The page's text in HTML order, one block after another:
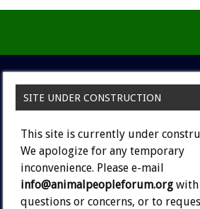
SITE UNDER CONSTRUCTION
This site is currently under
We apologize for any temporary
inconvenience. Please e-mail
info@animalpeopleforum.org with
questions or concerns, or to